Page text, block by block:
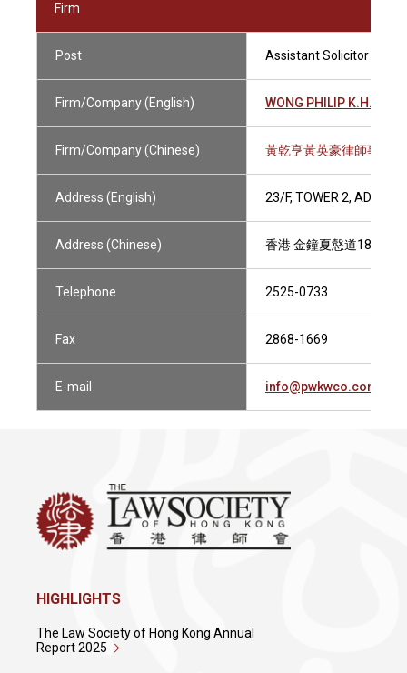
Firm
Post Assistant Solicitor
Firm/Company (English) WONG PHILIP K.H.,
Firm/Company (Chinese) 黃乾亨黃英豪律師事務所
Address (English) 23/F, TOWER 2,
Address (Chinese) 香港 金鐘夏慤道18號 海
Telephone 2525-0733
Fax 2868-1669
E-mail info@pwkwco.com.hk
HIGHLIGHTS
The Law Society of Hong Kong Annual
Report 2025